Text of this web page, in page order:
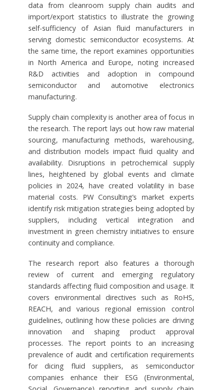
data from cleanroom supply chain audits and
import/export statistics to illustrate the growing
self-sufficiency of Asian fluid manufacturers in
serving domestic semiconductor ecosystems. At
the same time, the report examines opportunities
in North America and Europe, noting increased
R&D activities and adoption in compound
semiconductor and automotive electronics
manufacturing.
Supply chain complexity is another area of focus in
the research. The report lays out how raw material
sourcing, manufacturing methods, warehousing,
and distribution models impact fluid quality and
availability. Disruptions in petrochemical supply
lines, heightened by global events and climate
policies in 2024, have created volatility in base
material costs. PW Consulting’s market experts
identify risk mitigation strategies being adopted by
suppliers, including vertical integration and
investment in green chemistry initiatives to ensure
continuity and compliance.
The research report also features a thorough
review of current and emerging regulatory
standards affecting fluid composition and usage. It
covers environmental directives such as RoHS,
REACH, and various regional emission control
guidelines, outlining how these policies are driving
innovation and shaping product approval
processes. The report points to an increasing
prevalence of audit and certification requirements
for dicing fluid suppliers, as semiconductor
companies enhance their ESG (Environmental,